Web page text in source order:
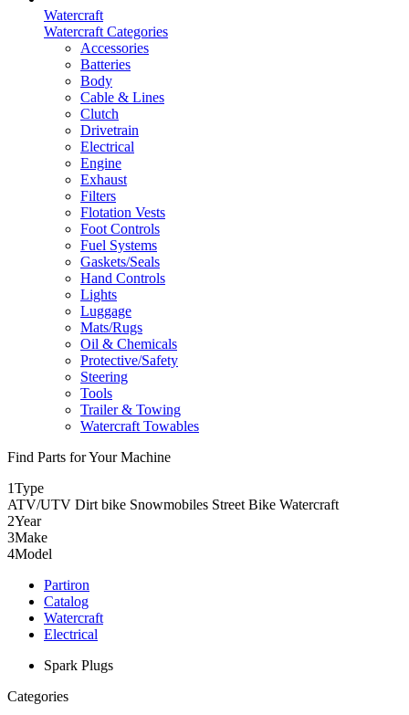
Watercraft
Watercraft Categories
Accessories
Batteries
Body
Cable & Lines
Clutch
Drivetrain
Electrical
Engine
Exhaust
Filters
Flotation Vests
Foot Controls
Fuel Systems
Gaskets/Seals
Hand Controls
Lights
Luggage
Mats/Rugs
Oil & Chemicals
Protective/Safety
Steering
Tools
Trailer & Towing
Watercraft Towables
Find Parts for Your Machine
1Type
ATV/UTV Dirt bike Snowmobiles Street Bike Watercraft
2Year
3Make
4Model
Partiron
Catalog
Watercraft
Electrical
Spark Plugs
Categories